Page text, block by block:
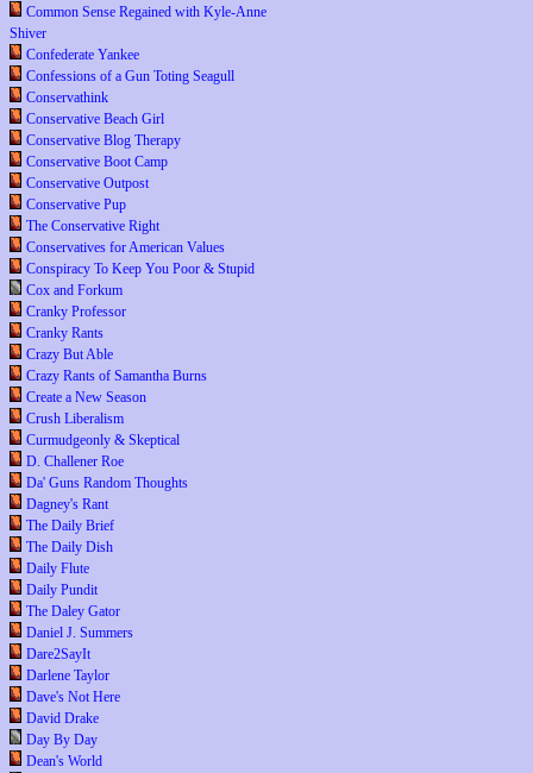
Common Sense Regained with Kyle-Anne
Shiver
Confederate Yankee
Confessions of a Gun Toting Seagull
Conservathink
Conservative Beach Girl
Conservative Blog Therapy
Conservative Boot Camp
Conservative Outpost
Conservative Pup
The Conservative Right
Conservatives for American Values
Conspiracy To Keep You Poor & Stupid
Cox and Forkum
Cranky Professor
Cranky Rants
Crazy But Able
Crazy Rants of Samantha Burns
Create a New Season
Crush Liberalism
Curmudgeonly & Skeptical
D. Challener Roe
Da' Guns Random Thoughts
Dagney's Rant
The Daily Brief
The Daily Dish
Daily Flute
Daily Pundit
The Daley Gator
Daniel J. Summers
Dare2SayIt
Darlene Taylor
Dave's Not Here
David Drake
Day By Day
Dean's World